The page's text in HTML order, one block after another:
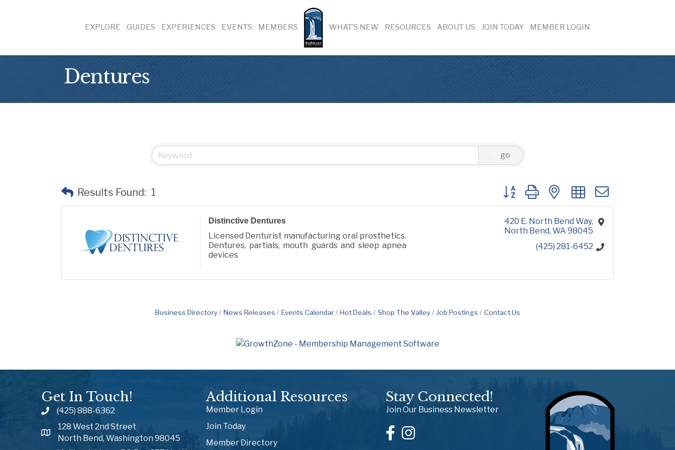
EXPLORE GUIDES EXPERIENCES EVENTS MEMBERS WHAT’S NEW RESOURCES ABOUT US JOIN TODAY MEMBER LOGIN
Dentures
go
Results Found: 1 Button group with nested dropdown
Distinctive Dentures
Licensed Denturist manufacturing oral prosthetics.
Dentures, partials, mouth guards and sleep apnea
devices
420 E. North Bend Way
North Bend WA 98045
(425) 281-6452
Business Directory News Releases Events Calendar Hot Deals Shop The Valley Job Postings Contact Us
Get In Touch!
(425) 888-6362
128 West 2nd Street
North Bend, Washington 98045
Additional Resources
Member Login
Join Today
Member Directory
Stay Connected!
Join Our Business Newsletter